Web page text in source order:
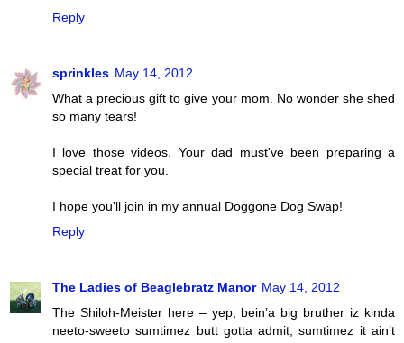
Reply
sprinkles May 14, 2012
What a precious gift to give your mom. No wonder she shed
so many tears!
I love those videos. Your dad must've been preparing a
special treat for you.
I hope you'll join in my annual Doggone Dog Swap!
Reply
The Ladies of Beaglebratz Manor May 14, 2012
The Shiloh-Meister here – yep, bein’a big bruther iz kinda
neeto-sweeto sumtimez butt gotta admit, sumtimez it ain’t